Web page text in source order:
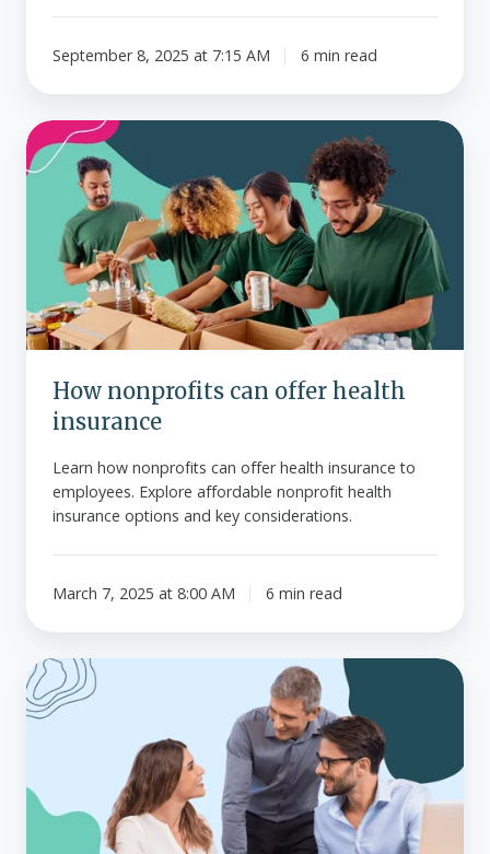
September 8, 2025 at 7:15 AM 6 min read
How
nonprofits
health
insurance
How nonprofits can offer health
insurance
Learn how nonprofits can offer health insurance to
employees. Explore affordable nonprofit health
insurance options and key considerations.
March 7, 2025 at 8:00 AM 6 min read
Can
a
business
employees'
individual